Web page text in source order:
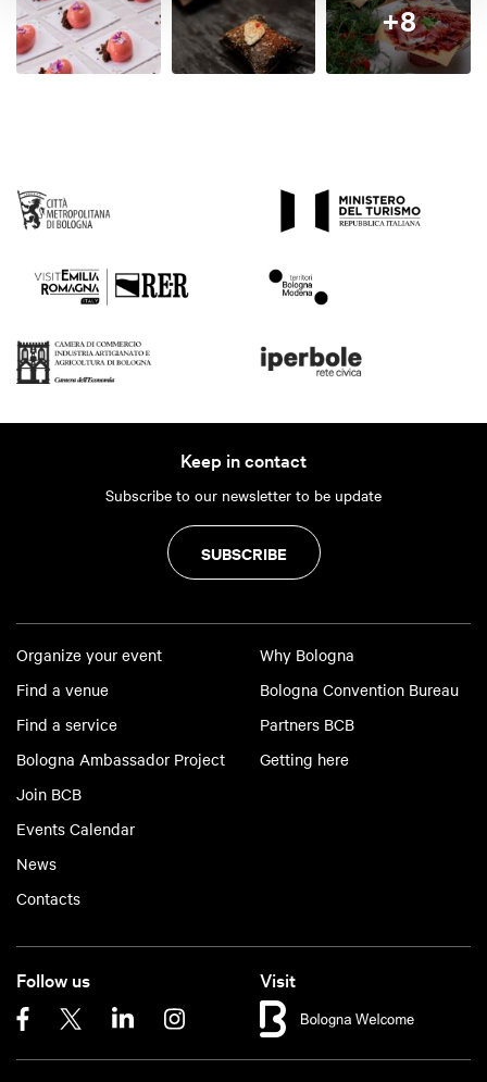
+8
Keep in contact
Subscribe to our newsletter to be update
SUBSCRIBE
Organize your event
Find a venue
Find a service
Bologna Ambassador Project
Join BCB
Events Calendar
News
Contacts
Why Bologna
Bologna Convention Bureau
Partners BCB
Getting here
Follow us Visit